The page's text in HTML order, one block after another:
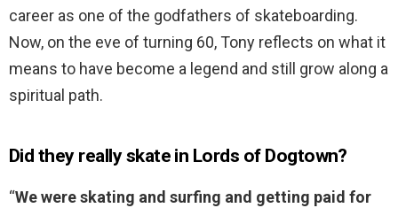
career as one of the godfathers of skateboarding.
Now, on the eve of turning 60, Tony reflects on what it
means to have become a legend and still grow along a
spiritual path.
Did they really skate in Lords of Dogtown?
“We were skating and surfing and getting paid for